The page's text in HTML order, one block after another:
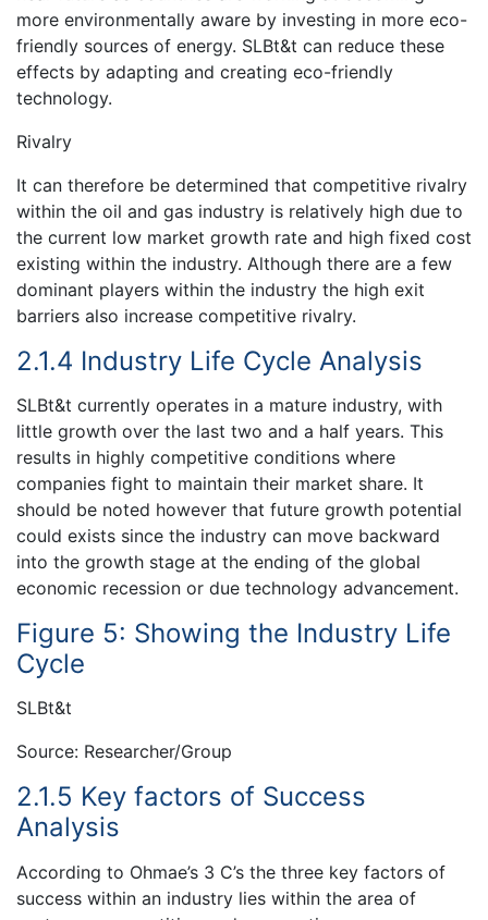
more environmentally aware by investing in more eco-
friendly sources of energy. SLBt&t can reduce these
effects by adapting and creating eco-friendly
technology.
Rivalry
It can therefore be determined that competitive rivalry
within the oil and gas industry is relatively high due to
the current low market growth rate and high fixed cost
existing within the industry. Although there are a few
dominant players within the industry the high exit
barriers also increase competitive rivalry.
2.1.4 Industry Life Cycle Analysis
SLBt&t currently operates in a mature industry, with
little growth over the last two and a half years. This
results in highly competitive conditions where
companies fight to maintain their market share. It
should be noted however that future growth potential
could exists since the industry can move backward
into the growth stage at the ending of the global
economic recession or due technology advancement.
Figure 5: Showing the Industry Life
Cycle
SLBt&t
Source: Researcher/Group
2.1.5 Key factors of Success
Analysis
According to Ohmae’s 3 C’s the three key factors of
success within an industry lies within the area of